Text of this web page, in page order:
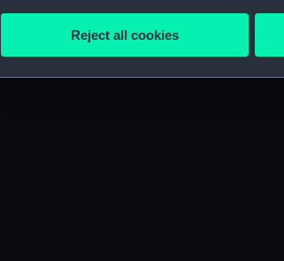
Collect information about your
Find out more about how your personal data
We’d like to use additional cookies to
improve it. We may also use cookies to
party sources. You can choose to allow all
Reject all cookies